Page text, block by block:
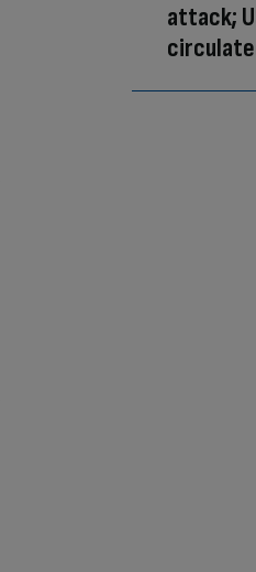
attack;